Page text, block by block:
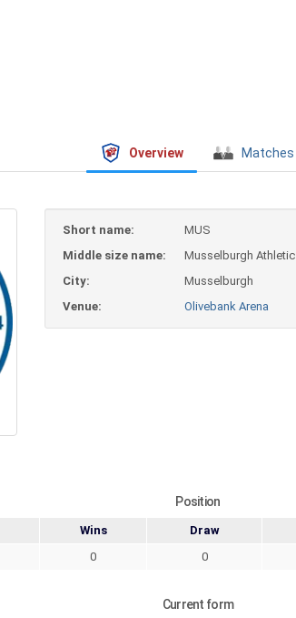
Overview Matches
Short name:
MUS
Middle size name:
Musselburgh Athletic
City:
Musselburgh
Venue:
Olivebank Arena
Position
Wins Draw
0 0
Current form